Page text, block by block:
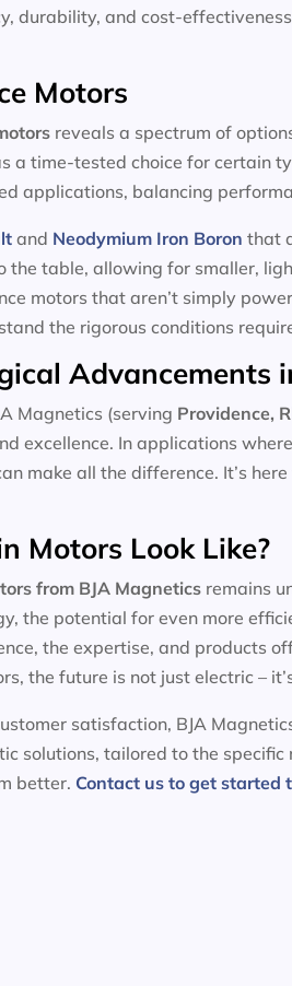
durability, and cost-
Motors
reveals a spectrum of
time-tested choice for certain
applications, balancing
and Neodymium Iron Boron that
table, allowing for smaller,
motors that aren’t simply
the rigorous conditions
Advancements
Magnetics (serving Providence,
excellence. In applications
make all the difference. It’s
Motors Look Like?
from BJA Magnetics remains
the potential for even more
the expertise, and products
the future is not just electric –
satisfaction, BJA
solutions, tailored to the
better. Contact us to get started